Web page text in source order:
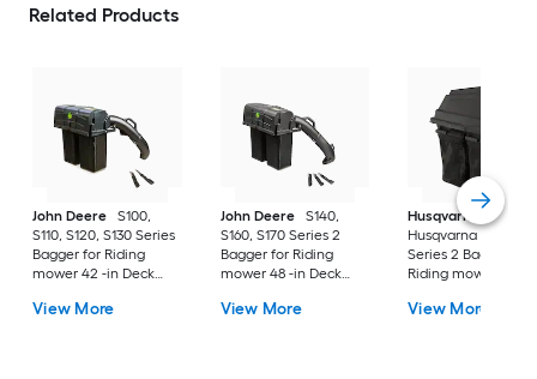
Related Products
John Deere
S100,
S110, S120, S130 Series
Bagger for Riding
mower 42 -in Deck
View More
John Deere
S140,
S160, S170 Series 2
Bagger for Riding
mower 48 -in Deck
View More
Husqvarna
Husqvarna 42"
Series 2 Bagger for
Riding mower 42 -
View More